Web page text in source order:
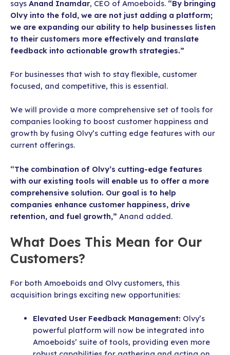
says Anand Inamdar, CEO of Amoeboids. “By bringing
Olvy into the fold, we are not just adding a platform;
we are expanding our ability to help businesses listen
to their customers more effectively and translate
feedback into actionable growth strategies.”
For businesses that wish to stay flexible, customer
focused, and competitive, this is essential.
We will provide a more comprehensive set of tools for
companies looking to boost customer happiness and
growth by fusing Olvy’s cutting edge features with our
current offerings.
“The combination of Olvy’s cutting-edge features
with our existing tools will enable us to offer a more
comprehensive solution. Our goal is to help
companies enhance customer happiness, drive
retention, and fuel growth,” Anand added.
What Does This Mean for Our
Customers?
For both Amoeboids and Olvy customers, this
acquisition brings exciting new opportunities:
Elevated User Feedback Management: Olvy’s
powerful platform will now be integrated into
Amoeboids’ suite of tools, providing even more